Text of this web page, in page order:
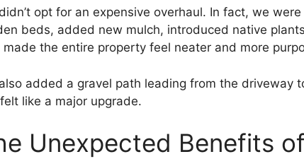
opt for an expensive overhaul. In fact, we
beds, added new mulch, introduced native
the entire property feel neater and more
added a gravel path leading from the
like a major upgrade.
Unexpected Benefits